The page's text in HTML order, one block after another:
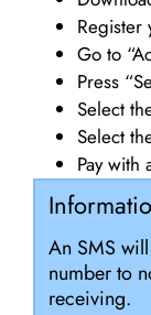
Register
Go to
Press
Select
Select
Pay with
An SMS
number to
receiving.